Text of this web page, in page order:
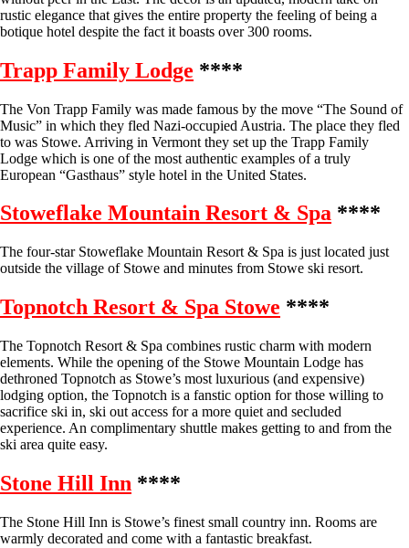
rustic elegance that gives the entire property the feeling of being a
botique hotel despite the fact it boasts over 300 rooms.
Trapp Family Lodge ****
The Von Trapp Family was made famous by the move “The Sound of
Music” in which they fled Nazi-occupied Austria. The place they fled
to was Stowe. Arriving in Vermont they set up the Trapp Family
Lodge which is one of the most authentic examples of a truly
European “Gasthaus” style hotel in the United States.
Stoweflake Mountain Resort & Spa ****
The four-star Stoweflake Mountain Resort & Spa is just located just
outside the village of Stowe and minutes from Stowe ski resort.
Topnotch Resort & Spa Stowe ****
The Topnotch Resort & Spa combines rustic charm with modern
elements. While the opening of the Stowe Mountain Lodge has
dethroned Topnotch as Stowe’s most luxurious (and expensive)
lodging option, the Topnotch is a fanstic option for those willing to
sacrifice ski in, ski out access for a more quiet and secluded
experience. An complimentary shuttle makes getting to and from the
ski area quite easy.
Stone Hill Inn ****
The Stone Hill Inn is Stowe’s finest small country inn. Rooms are
warmly decorated and come with a fantastic breakfast.